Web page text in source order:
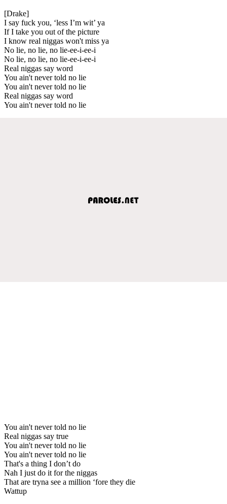
[Drake]
I say fuck you, ‘less I’m wit’ ya
If I take you out of the picture
I know real niggas won't miss ya
No lie, no lie, no lie-ee-i-ee-i
No lie, no lie, no lie-ee-i-ee-i
Real niggas say word
You ain't never told no lie
You ain't never told no lie
Real niggas say word
You ain't never told no lie
You ain't never told no lie
Real niggas say true
You ain't never told no lie
You ain't never told no lie
That's a thing I don’t do
Nah I just do it for the niggas
That are tryna see a million ‘fore they die
Wattup